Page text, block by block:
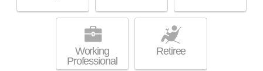
Working
Professional
Retiree
Over an hour away from 30087. Excellent management! Low-rise
apartment at 5141 Stone Mountain Hwy, 1 bedroom units starting at